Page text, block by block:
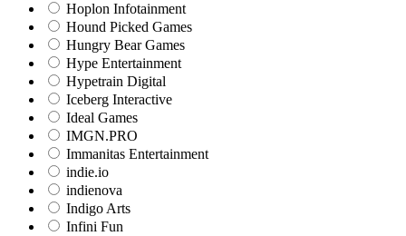
Hoplon Infotainment
Hound Picked Games
Hungry Bear Games
Hype Entertainment
Hypetrain Digital
Iceberg Interactive
Ideal Games
IMGN.PRO
Immanitas Entertainment
indie.io
indienova
Indigo Arts
Infini Fun